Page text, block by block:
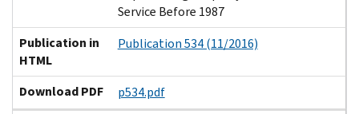
Service Before 1987
Publication in
HTML
Publication 534 (11/2016)
Download PDF
p534.pdf